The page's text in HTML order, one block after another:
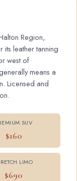
Region,
its leather tanning
west of
means a
Licensed and
SUV
$160
LIMO
$690